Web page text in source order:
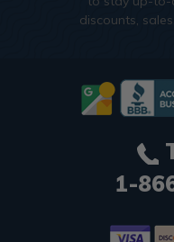
discounts,
1-